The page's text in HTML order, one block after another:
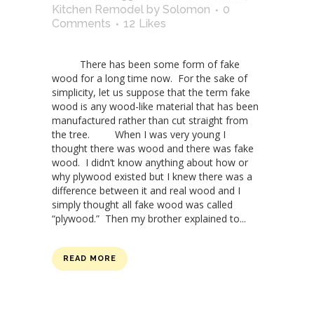
Kitchen Remodel by Solomon
0
Comments
12 Likes
There has been some form of fake
wood for a long time now. For the sake of
simplicity, let us suppose that the term fake
wood is any wood-like material that has been
manufactured rather than cut straight from
the tree. When I was very young I
thought there was wood and there was fake
wood. I didn’t know anything about how or
why plywood existed but I knew there was a
difference between it and real wood and I
simply thought all fake wood was called
“plywood.” Then my brother explained to...
READ MORE